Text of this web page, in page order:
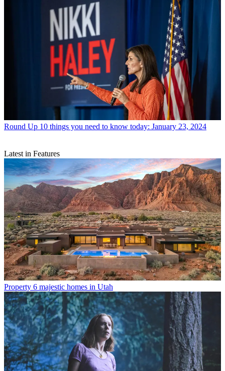
Round Up 10 things you need to know today: January 23, 2024
Latest in Features
Property 6 majestic homes in Utah